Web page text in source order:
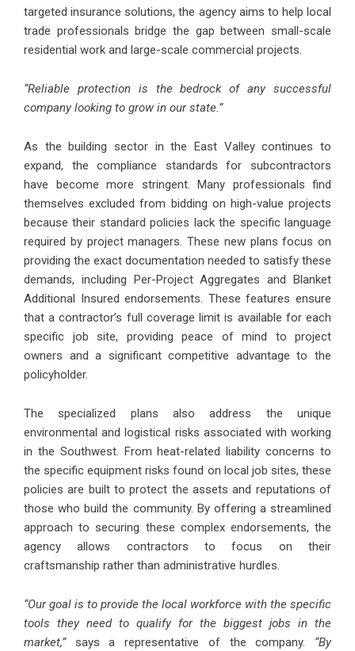
targeted insurance solutions, the agency aims to help local
trade professionals bridge the gap between small-scale
residential work and large-scale commercial projects.
“Reliable protection is the bedrock of any successful
company looking to grow in our state.”
As the building sector in the East Valley continues to
expand, the compliance standards for subcontractors
have become more stringent. Many professionals find
themselves excluded from bidding on high-value projects
because their standard policies lack the specific language
required by project managers. These new plans focus on
providing the exact documentation needed to satisfy these
demands, including Per-Project Aggregates and Blanket
Additional Insured endorsements. These features ensure
that a contractor’s full coverage limit is available for each
specific job site, providing peace of mind to project
owners and a significant competitive advantage to the
policyholder.
The specialized plans also address the unique
environmental and logistical risks associated with working
in the Southwest. From heat-related liability concerns to
the specific equipment risks found on local job sites, these
policies are built to protect the assets and reputations of
those who build the community. By offering a streamlined
approach to securing these complex endorsements, the
agency allows contractors to focus on their
craftsmanship rather than administrative hurdles.
“Our goal is to provide the local workforce with the specific
tools they need to qualify for the biggest jobs in the
market,”says a representative of the company. “By